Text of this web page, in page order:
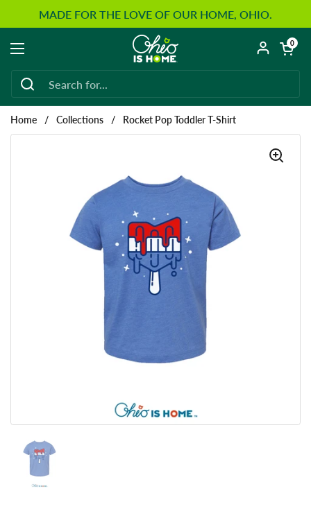
Skip to content
MADE FOR THE LOVE OF OUR HOME, OHIO.
Open menu
Open
0
Home / Collections / Rocket Pop Toddler T-Shirt
Show slide 1